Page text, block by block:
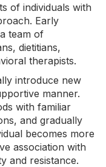
of individuals with
Early
team of
dietitians,
therapists.
introduce new
manner.
with familiar
and gradually
becomes more
association with
and resistance.